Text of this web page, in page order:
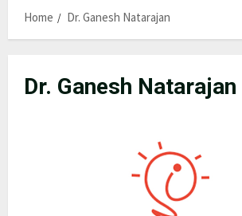
Home
Dr. Ganesh Natarajan
Dr. Ganesh Natarajan